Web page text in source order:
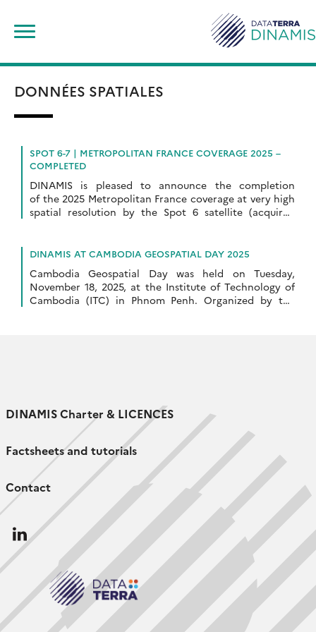
content
DONNÉES SPATIALES
SPOT 6-7 | METROPOLITAN FRANCE COVERAGE 2025 –
COMPLETED
DINAMIS is pleased to announce the completion
of the 2025 Metropolitan France coverage at very high
spatial resolution by the Spot 6 satellite (acquired
DINAMIS AT CAMBODIA GEOSPATIAL DAY 2025
Cambodia Geospatial Day was held on Tuesday,
November 18, 2025, at the Institute of Technology of
Cambodia (ITC) in Phnom Penh. Organized by the
DINAMIS Charter & LICENCES
Factsheets and tutorials
Contact
Follow
us
for: